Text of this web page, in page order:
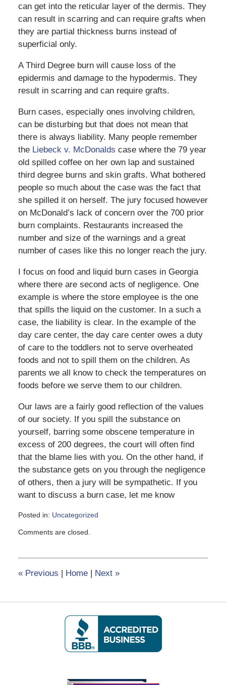
can get into the reticular layer of the dermis. They
can result in scarring and can require grafts when
they are partial thickness burns instead of
superficial only.
A Third Degree burn will cause loss of the
epidermis and damage to the hypodermis. They
result in scarring and can require grafts.
Burn cases, especially ones involving children,
can be disturbing but that does not mean that
there is always liability. Many people remember
the Liebeck v. McDonalds case where the 79 year
old spilled coffee on her own lap and sustained
third degree burns and skin grafts. What bothered
people so much about the case was the fact that
she spilled it on herself. The jury focused however
on McDonald’s lack of concern over the 700 prior
burn complaints. Restaurants increased the
number and size of the warnings and a great
number of cases like this no longer reach the jury.
I focus on food and liquid burn cases in Georgia
where there are second acts of negligence. One
example is where the store employee is the one
that spills the liquid on the customer. In a such a
case, the liability is clear. In the example of the
day care center, the day care center owes a duty
of care to the toddlers not to serve overheated
foods and not to spill them on the children. As
parents we all know to check the temperatures on
foods before we serve them to our children.
Our laws are a fairly good reflection of the values
of our society. If you spill the substance on
yourself, barring some obscene temperature in
excess of 200 degrees, the court will often find
that the blame lies with you. On the other hand, if
the substance gets on you through the negligence
of others, then a jury will be sympathetic. If you
want to discuss a burn case, let me know
Posted in: Uncategorized
February
pm
Comments are closed.
«Previous | Home | Next »